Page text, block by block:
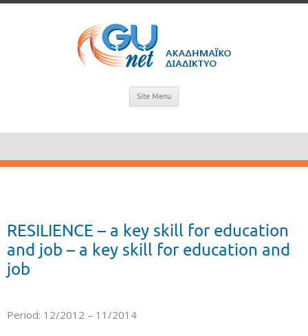
Site Menu
RESILIENCE – a key skill for education
and job – a key skill for education and
job
Period: 12/2012 – 11/2014